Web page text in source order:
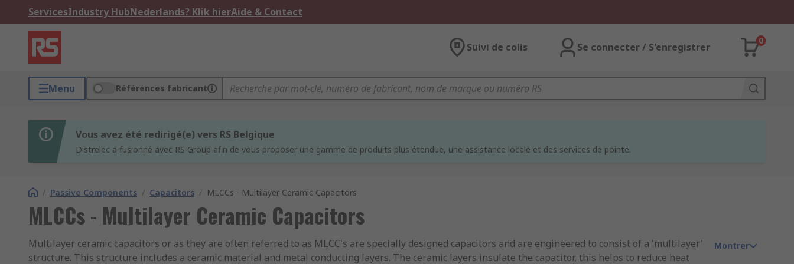
ServicesIndustry HubNederlands? Klik hierAide & Contact
Suivi de colis Se connecter / S'enregistrer
0
Menu Références fabricant
Vous avez été redirigé(e) vers RS Belgique
Distrelec a fusionné avec RS Group afin de vous proposer une gamme de produits plus étendue, une assistance locale et des services de pointe.
/ Passive Components / Capacitors / MLCCs - Multilayer Ceramic Capacitors
MLCCs - Multilayer Ceramic Capacitors
Multilayer ceramic capacitors or as they are often referred to as MLCC's are specially designed capacitors and are engineered to consist of a 'multilayer'
structure. This structure includes a ceramic material and metal conducting layers. The ceramic layers insulate the capacitor, this helps to reduce heat
Montrer